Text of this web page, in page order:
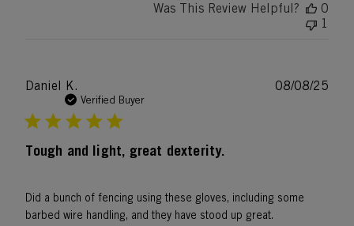
Was This Review Helpful?
0
1
Daniel K.
Verified Buyer
Tough and light, great dexterity.
Did a bunch of fencing using these gloves, including some
barbed wire handling, and they have stood up great.
08/08/25